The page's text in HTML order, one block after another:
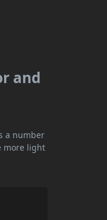
and
a number
more light